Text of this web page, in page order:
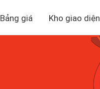
Bảng giá Kho giao diện